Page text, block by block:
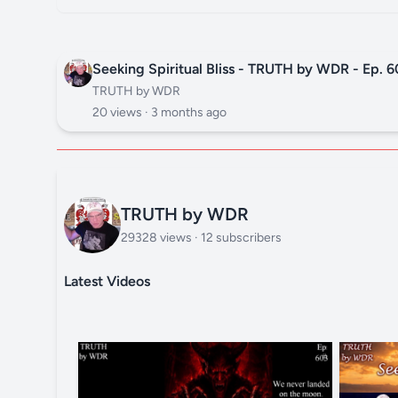
Seeking Spiritual Bliss - TRUTH by WDR - Ep.
TRUTH by WDR
20 views · 3 months ago
TRUTH by WDR
29328 views · 12 subscribers
Latest Videos